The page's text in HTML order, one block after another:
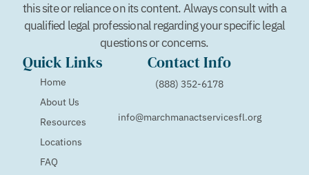
this site or reliance on its content. Always consult with a
qualified legal professional regarding your specific legal
questions or concerns.
Quick Links
Home
About Us
Resources
Locations
FAQ
Contact Info
(888) 352-6178
info@marchmanactservicesfl.org